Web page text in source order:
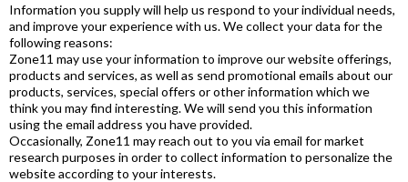
Information you supply will help us respond to your individual needs,
and improve your experience with us. We collect your data for the
following reasons:
Zone11 may use your information to improve our website offerings,
products and services, as well as send promotional emails about our
products, services, special offers or other information which we
think you may find interesting. We will send you this information
using the email address you have provided.
Occasionally, Zone11 may reach out to you via email for market
research purposes in order to collect information to personalize the
website according to your interests.